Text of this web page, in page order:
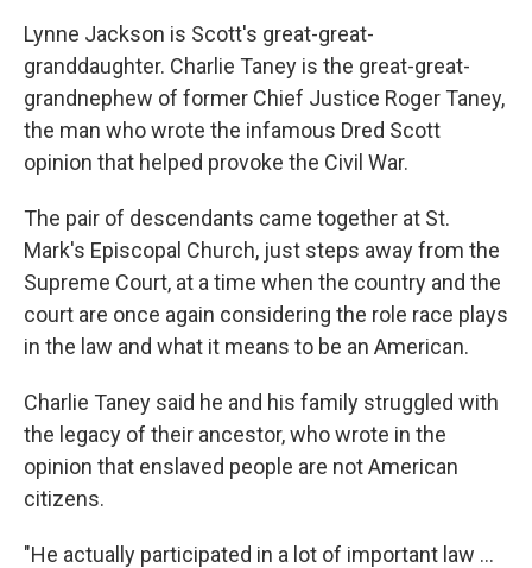
Lynne Jackson is Scott's great-great-
granddaughter. Charlie Taney is the great-great-
grandnephew of former Chief Justice Roger Taney,
the man who wrote the infamous Dred Scott
opinion that helped provoke the Civil War.
The pair of descendants came together at St.
Mark's Episcopal Church, just steps away from the
Supreme Court, at a time when the country and the
court are once again considering the role race plays
in the law and what it means to be an American.
Charlie Taney said he and his family struggled with
the legacy of their ancestor, who wrote in the
opinion that enslaved people are not American
citizens.
"He actually participated in a lot of important law …